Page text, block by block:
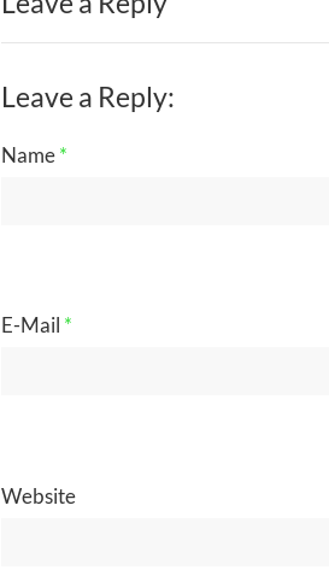
Leave a Reply:
Name*
E-Mail *
Website